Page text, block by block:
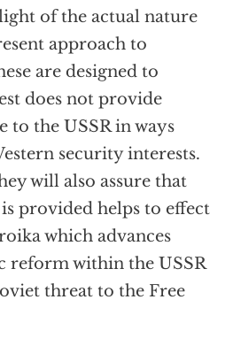
of the actual nature
approach to
are designed to
does not provide
to the USSR in ways
security interests.
will also assure that
is provided helps to effect
which advances
reform within the USSR
threat to the Free